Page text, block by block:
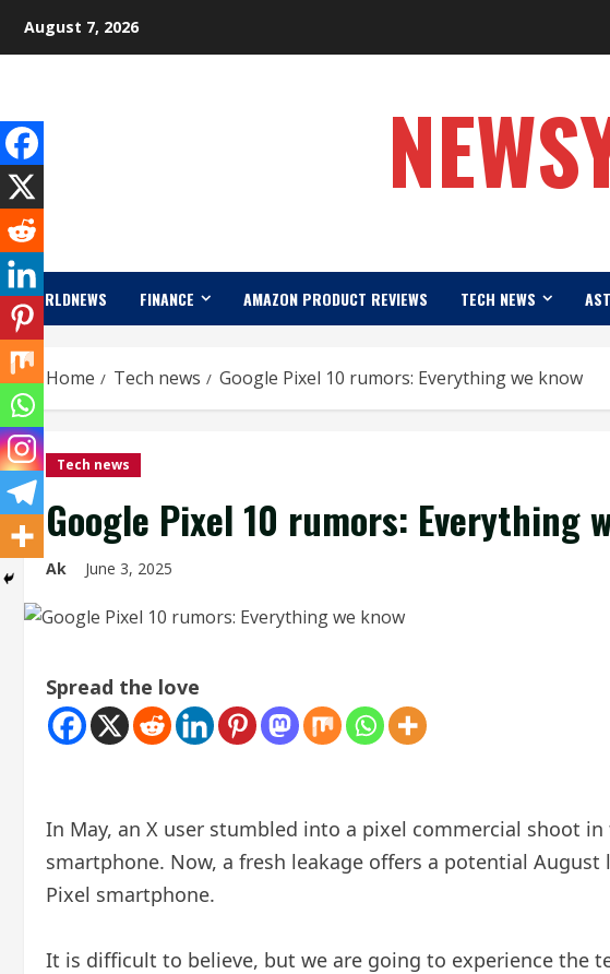
August 7, 2026
WORLDNEWS FINANCE AMAZON PRODUCT REVIEWS TECH NEWS
Home Tech news Google Pixel 10 rumors: Everything we know
Tech news
Google Pixel 10 rumors: Everything
Ak June 3, 2025
Spread the love
In May, an X user stumbled into a pixel commercial shoot
smartphone. Now, a fresh leakage offers a potential
Pixel smartphone.
It is difficult to believe, but we are going to experience the